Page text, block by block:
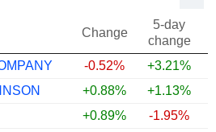
Change
5-day
change
-0.52% +3.21%
+0.88% +1.13%
+0.89% -1.95%